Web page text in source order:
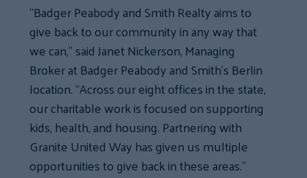
“Badger Peabody and Smith Realty aims to
give back to our community in any way that
we can,” said Janet Nickerson, Managing
Broker at Badger Peabody and Smith’s Berlin
location. “Across our eight offices in the state,
our charitable work is focused on supporting
kids, health, and housing. Partnering with
Granite United Way has given us multiple
opportunities to give back in these areas.”